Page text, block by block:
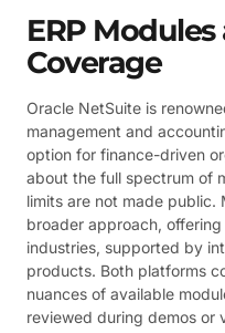
ERP
Coverage
Oracle NetSuite is
management and
option for finance-driven
about the full spectrum of
limits are not made public.
broader approach,
industries, supported by
products. Both platforms
nuances of available
reviewed during demos or